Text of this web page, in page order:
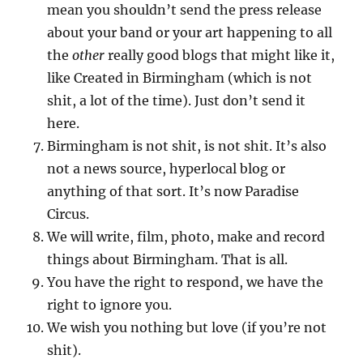
mean you shouldn’t send the press release
about your band or your art happening to all
theother really good blogs that might like it,
like Created in Birmingham (which is not
shit, a lot of the time). Just don’t send it
here.
Birmingham is not shit, is not shit. It’s also
not a news source, hyperlocal blog or
anything of that sort. It’s now Paradise
Circus.
We will write, film, photo, make and record
things about Birmingham. That is all.
You have the right to respond, we have the
right to ignore you.
We wish you nothing but love (if you’re not
shit).